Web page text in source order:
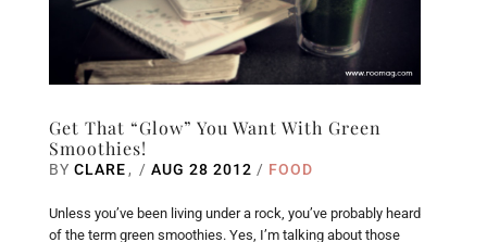
Get That “Glow” You Want With Green
Smoothies!
BY CLARE / AUG 28 2012 / FOOD
Unless you’ve been living under a rock, you’ve probably heard
of the term green smoothies. Yes, I’m talking about those